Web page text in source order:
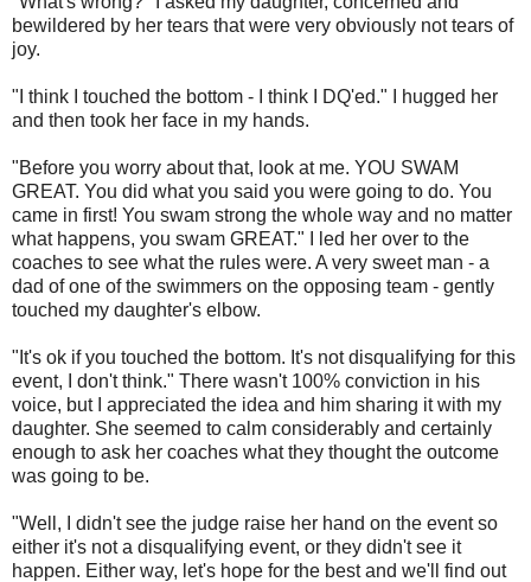
bewildered by her tears that were very obviously not tears of
joy.
"I think I touched the bottom - I think I DQ'ed." I hugged her
and then took her face in my hands.
"Before you worry about that, look at me. YOU SWAM
GREAT. You did what you said you were going to do. You
came in first! You swam strong the whole way and no matter
what happens, you swam GREAT." I led her over to the
coaches to see what the rules were. A very sweet man - a
dad of one of the swimmers on the opposing team - gently
touched my daughter's elbow.
"It's ok if you touched the bottom. It's not disqualifying for this
event, I don't think." There wasn't 100% conviction in his
voice, but I appreciated the idea and him sharing it with my
daughter. She seemed to calm considerably and certainly
enough to ask her coaches what they thought the outcome
was going to be.
"Well, I didn't see the judge raise her hand on the event so
either it's not a disqualifying event, or they didn't see it
happen. Either way, let's hope for the best and we'll find out